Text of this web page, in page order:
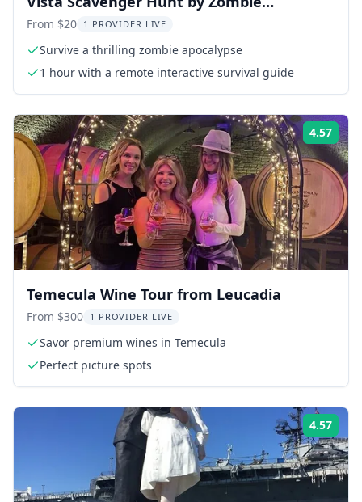
Scavengers
From $20 1 PROVIDER LIVE
Survive a thrilling zombie apocalypse
1 hour with a remote interactive survival guide
4.57
Temecula Wine Tour from Leucadia
From $300 1 PROVIDER LIVE
Savor premium wines in Temecula
Perfect picture spots
4.57